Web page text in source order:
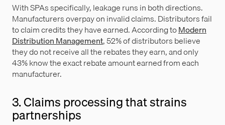
With SPAs specifically, leakage runs in both directions.
Manufacturers overpay on invalid claims. Distributors fail
to claim credits they have earned. According toModern
Distribution Management, 52% of distributors believe
they do not receive all the rebates they earn, and only
43% know the exact rebate amount earned from each
manufacturer.
3. Claims processing that strains
partnerships